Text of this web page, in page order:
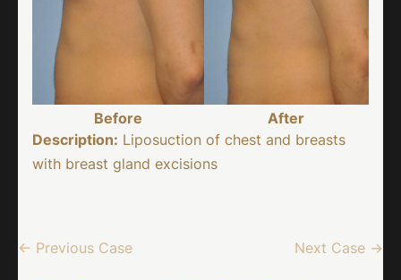
Before
After
Description: Liposuction of chest and breasts
with breast gland excisions
← Previous Case Next Case →